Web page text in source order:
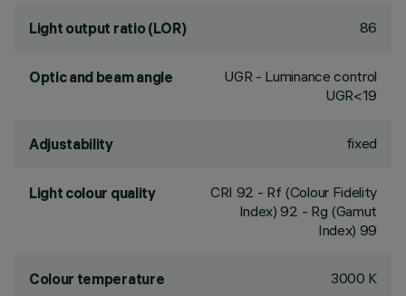
Light output ratio (LOR) 86
Optic and beam angle
UGR - Luminance control
UGR<19
Adjustability fixed
Light colour quality CRI 92 - Rf (Colour Fidelity
Index) 92 - Rg (Gamut
Index) 99
Colour temperature 3000 K